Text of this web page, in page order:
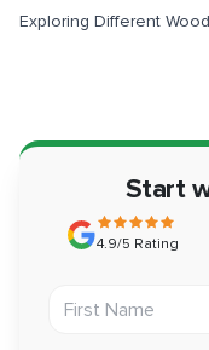
Exploring Different
Start
4.9/5 Rating